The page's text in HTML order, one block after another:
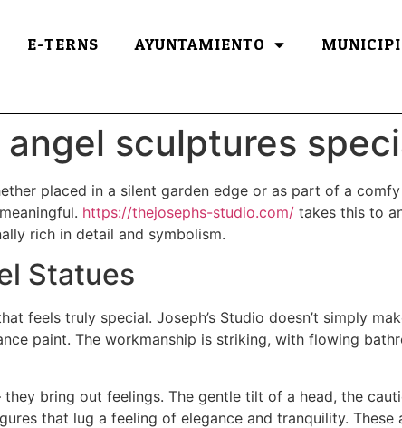
E-TERNS AYUNTAMIENTO
angel sculptures
placed in a silent garden edge or as part of a
https://thejosephs-studio.com/ takes this to
rich in detail and symbolism.
Statues
feels truly special. Joseph’s Studio doesn’t simply
paint. The workmanship is striking, with flowing
bring out feelings. The gentle tilt of a head, the
that lug a feeling of elegance and tranquility. These